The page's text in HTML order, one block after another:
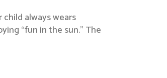
always wears
“fun in the sun.” The